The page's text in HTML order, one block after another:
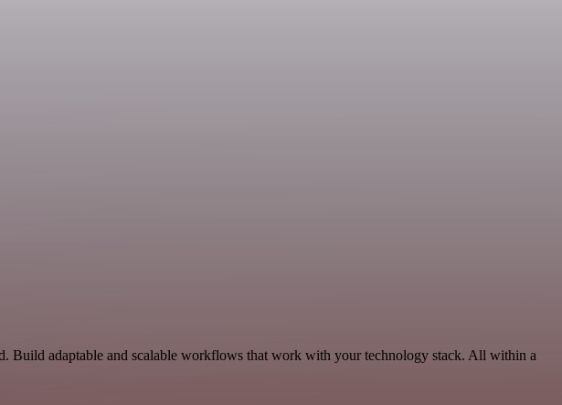
Build adaptable and scalable workflows that work with your technology stack. All within a